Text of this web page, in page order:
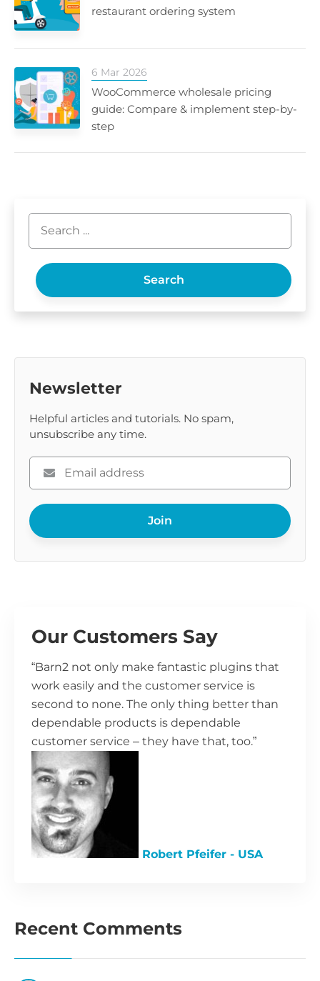
restaurant ordering system
6 Mar 2026
WooCommerce wholesale pricing
guide: Compare & implement step-by-
step
Search
Newsletter
Helpful articles and tutorials. No spam,
unsubscribe any time.
Please
enter
your
email
Join
Our Customers Say
“Barn2 not only make fantastic plugins that
work easily and the customer service is
second to none. The only thing better than
dependable products is dependable
customer service – they have that, too.”
Robert Pfeifer - USA
Recent Comments